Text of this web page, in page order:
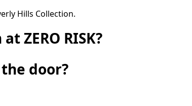
Hills Collection.
ZERO RISK?
door?